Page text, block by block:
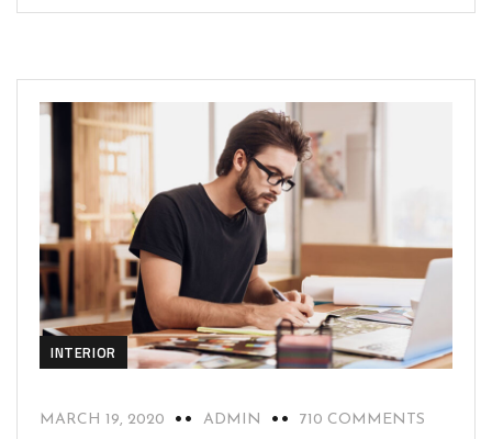
INTERIOR
MARCH 19, 2020 ADMIN 710 COMMENTS